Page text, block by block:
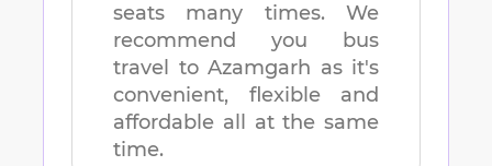
seats many times. We
recommend you bus
travel to Azamgarh as it's
convenient, flexible and
affordable all at the same
time.